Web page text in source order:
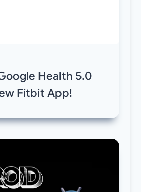
Health 5.0
Fitbit App!